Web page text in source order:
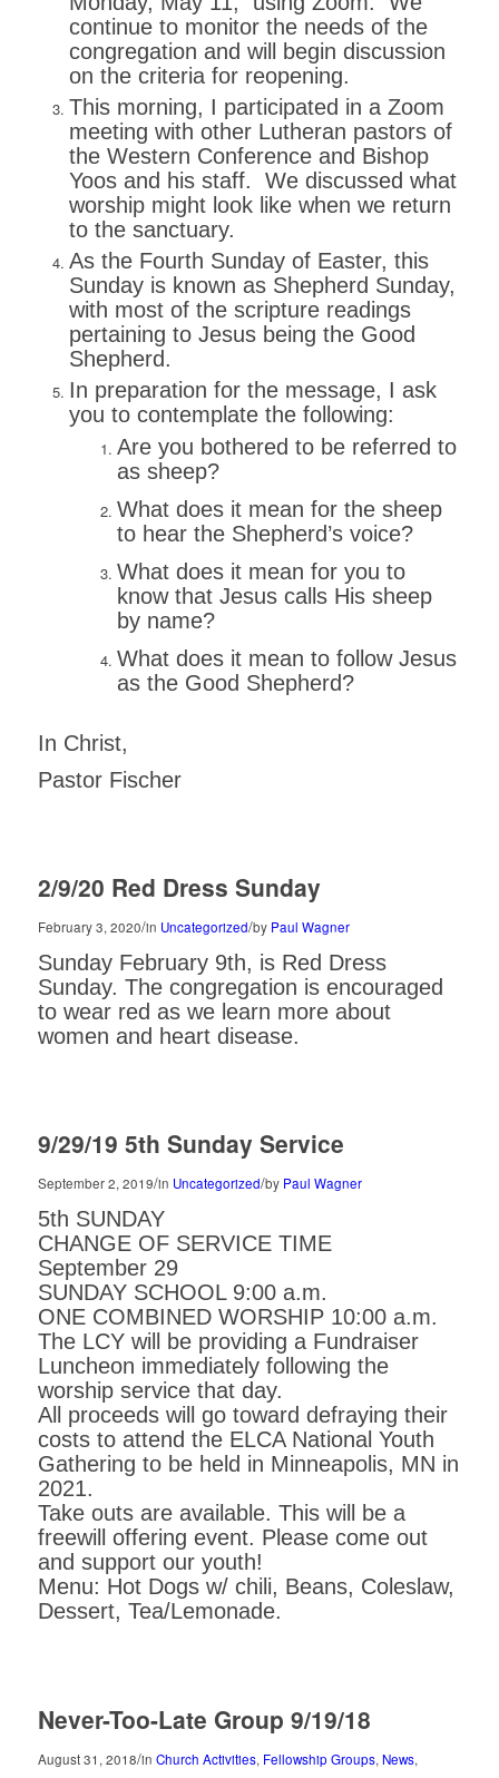
continue to monitor the needs of the
congregation and will begin discussion
on the criteria for reopening.
This morning, I participated in a Zoom
meeting with other Lutheran pastors of
the Western Conference and Bishop
Yoos and his staff. We discussed what
worship might look like when we return
to the sanctuary.
As the Fourth Sunday of Easter, this
Sunday is known as Shepherd Sunday,
with most of the scripture readings
pertaining to Jesus being the Good
Shepherd.
In preparation for the message, I ask
you to contemplate the following:
Are you bothered to be referred to
as sheep?
What does it mean for the sheep
to hear the Shepherd’s voice?
What does it mean for you to
know that Jesus calls His sheep
by name?
What does it mean to follow Jesus
as the Good Shepherd?
In Christ,
Pastor Fischer
2/9/20 Red Dress Sunday
February 3, 2020/in Uncategorized/by Paul Wagner
Sunday February 9th, is Red Dress
Sunday. The congregation is encouraged
to wear red as we learn more about
women and heart disease.
9/29/19 5th Sunday Service
September 2, 2019/in Uncategorized/by Paul Wagner
5th SUNDAY
CHANGE OF SERVICE TIME
September 29
SUNDAY SCHOOL 9:00 a.m.
ONE COMBINED WORSHIP 10:00 a.m.
The LCY will be providing a Fundraiser
Luncheon immediately following the
worship service that day.
All proceeds will go toward defraying their
costs to attend the ELCA National Youth
Gathering to be held in Minneapolis, MN in
2021.
Take outs are available. This will be a
freewill offering event. Please come out
and support our youth!
Menu: Hot Dogs w/ chili, Beans, Coleslaw,
Dessert, Tea/Lemonade.
Never-Too-Late Group 9/19/18
August 31, 2018/in Church Activities, Fellowship Groups, News,